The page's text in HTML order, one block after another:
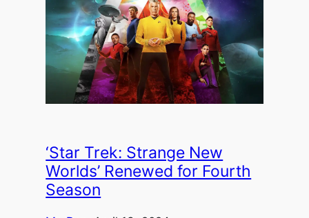
‘Star Trek: Strange New
Worlds’ Renewed for Fourth
Season